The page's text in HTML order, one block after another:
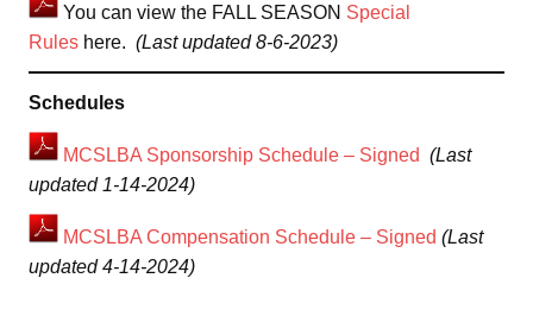
You can view the FALL SEASON Special
Rules here. (Last updated 8-6-2023)
Schedules
MCSLBA Sponsorship Schedule – Signed (Last
updated 1-14-2024)
MCSLBA Compensation Schedule – Signed (Last
updated 4-14-2024)